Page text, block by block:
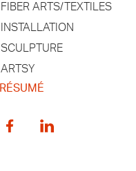
FIBER ARTS/TEXTILES
INSTALLATION
SCULPTURE
ARTSY
RÉSUMÉ